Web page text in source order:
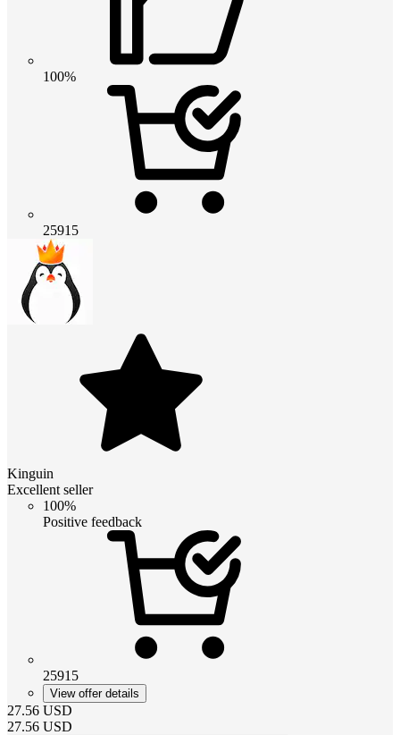
100%
25915
Kinguin
Excellent seller
100%
Positive feedback
25915
View offer details
27.56 USD
27.56 USD